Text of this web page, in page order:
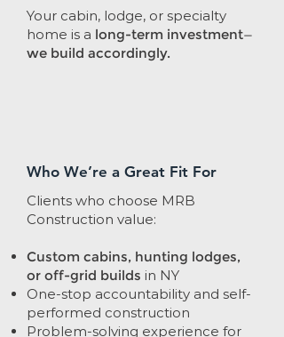
Your cabin, lodge, or specialty
home is a long-term investment—
we build accordingly.
Who We’re a Great Fit For
Clients who choose MRB
Construction value:
Custom cabins, hunting lodges,
or off-grid builds in NY
One-stop accountability and self-
performed construction
Problem-solving experience for